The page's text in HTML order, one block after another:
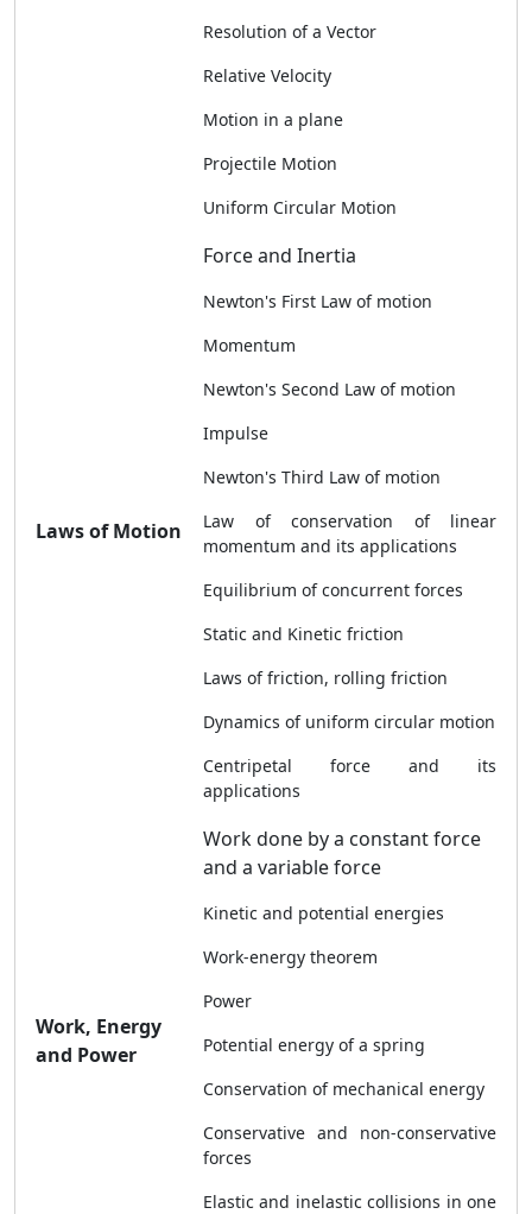
Resolution of a Vector
Relative Velocity
Motion in a plane
Projectile Motion
Uniform Circular Motion
Laws of Motion
Force and Inertia
Newton's First Law of motion
Momentum
Newton's Second Law of motion
Impulse
Newton's Third Law of motion
Law of conservation of linear
momentum and its applications
Equilibrium of concurrent forces
Static and Kinetic friction
Laws of friction, rolling friction
Dynamics of uniform circular motion
Centripetal force and its
applications
Work, Energy
and Power
Work done by a constant force
and a variable force
Kinetic and potential energies
Work-energy theorem
Power
Potential energy of a spring
Conservation of mechanical energy
Conservative and non-conservative
forces
Elastic and inelastic collisions in one